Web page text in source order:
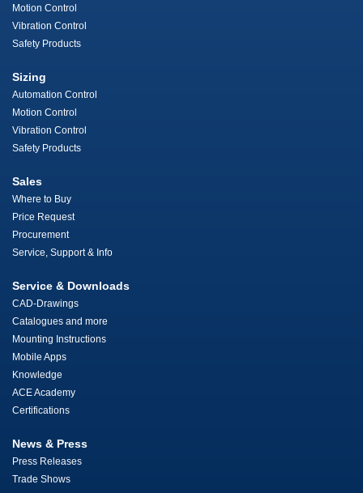
Motion Control
Vibration Control
Safety Products
Sizing
Automation Control
Motion Control
Vibration Control
Safety Products
Sales
Where to Buy
Price Request
Procurement
Service, Support & Info
Service & Downloads
CAD-Drawings
Catalogues and more
Mounting Instructions
Mobile Apps
Knowledge
ACE Academy
Certifications
News & Press
Press Releases
Trade Shows